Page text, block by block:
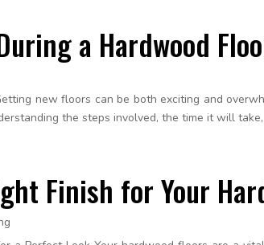
a Hardwood
new floors can be both exciting and
the steps involved, the time it will
Finish for Your